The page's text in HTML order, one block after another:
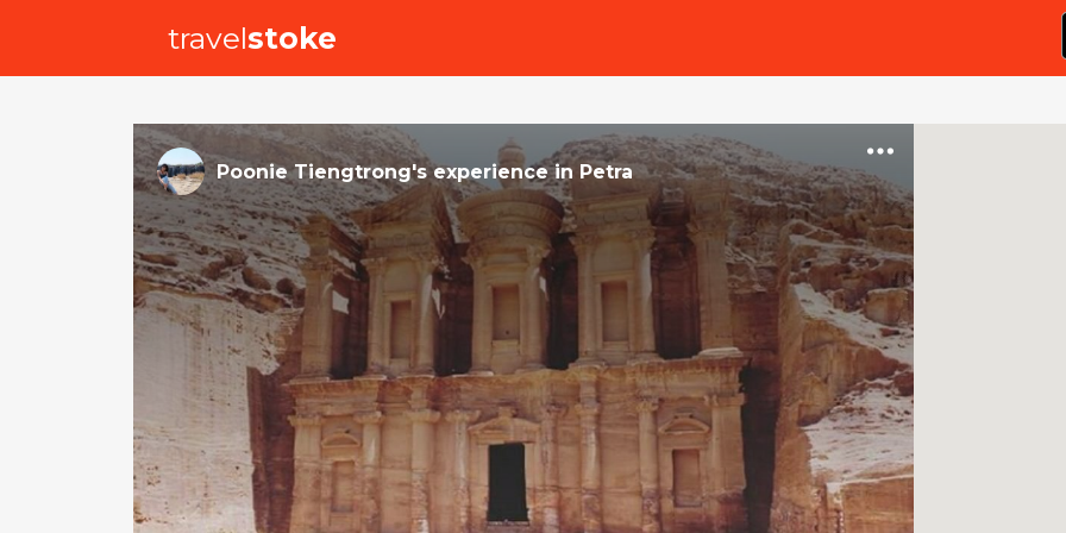
travelstoke
Poonie Tiengtrong's experiencein Petra